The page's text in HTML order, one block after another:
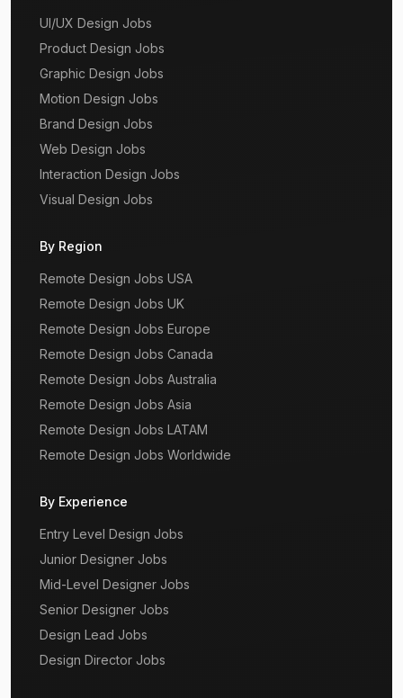
UI/UX Design Jobs
Product Design Jobs
Graphic Design Jobs
Motion Design Jobs
Brand Design Jobs
Web Design Jobs
Interaction Design Jobs
Visual Design Jobs
By Region
Remote Design Jobs USA
Remote Design Jobs UK
Remote Design Jobs Europe
Remote Design Jobs Canada
Remote Design Jobs Australia
Remote Design Jobs Asia
Remote Design Jobs LATAM
Remote Design Jobs Worldwide
By Experience
Entry Level Design Jobs
Junior Designer Jobs
Mid-Level Designer Jobs
Senior Designer Jobs
Design Lead Jobs
Design Director Jobs